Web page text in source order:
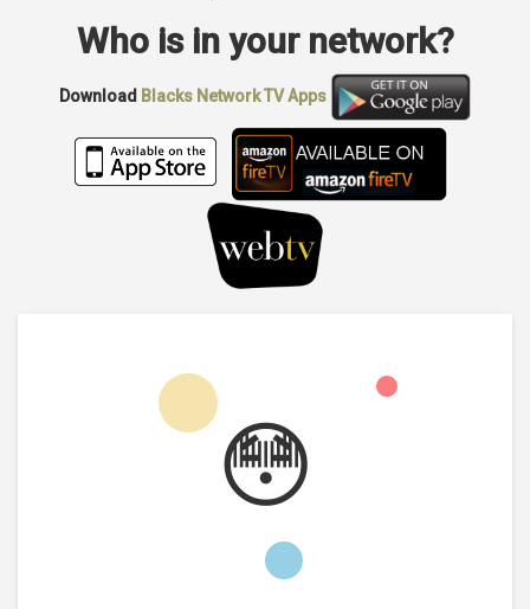
Who is in your network?
Download Blacks Network TVApps
😳